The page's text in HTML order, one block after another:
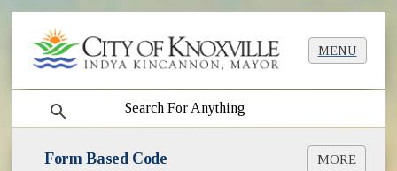
MENU
search
Form Based Code MORE